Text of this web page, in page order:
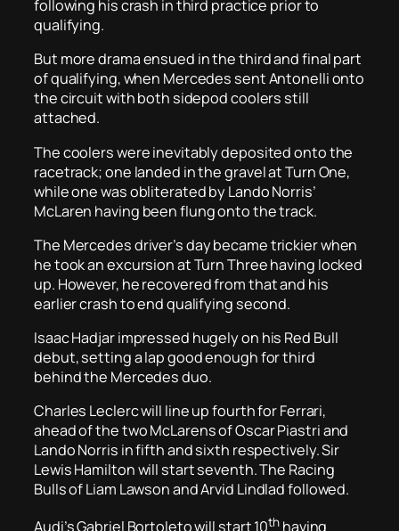
following his crash in third practice prior to
qualifying.
But more drama ensued in the third and final part
of qualifying, when Mercedes sent Antonelli onto
the circuit with both sidepod coolers still
attached.
The coolers were inevitably deposited onto the
racetrack; one landed in the gravel at Turn One,
while one was obliterated by Lando Norris’
McLaren having been flung onto the track.
The Mercedes driver’s day became trickier when
he took an excursion at Turn Three having locked
up. However, he recovered from that and his
earlier crash to end qualifying second.
Isaac Hadjar impressed hugely on his Red Bull
debut, setting a lap good enough for third
behind the Mercedes duo.
Charles Leclerc will line up fourth for Ferrari,
ahead of the two McLarens of Oscar Piastri and
Lando Norris in fifth and sixth respectively. Sir
Lewis Hamilton will start seventh. The Racing
Bulls of Liam Lawson and Arvid Lindlad followed.
Audi’s Gabriel Bortoleto will start 10th having